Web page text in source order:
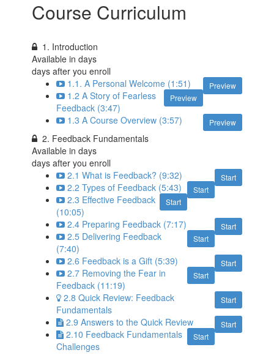
Course Curriculum
1. Introduction
Available indays
days after you enroll
Preview
1.1. A Personal Welcome (1:51)
Preview
1.2 A Story of Fearless
Feedback (3:47)
Preview
1.3 A Course Overview (3:57)
2. Feedback Fundamentals
Available indays
days after you enroll
Start
2.1 What is Feedback? (9:32)
Start
2.2 Types of Feedback (5:43)
Start
2.3 Effective Feedback
(10:05)
Start
2.4 Preparing Feedback (7:17)
Start
2.5 Delivering Feedback
(7:40)
Start
2.6 Feedback is a Gift (5:39)
Start
2.7 Removing the Fear in
Feedback (11:19)
Start
2.8 Quick Review: Feedback
Fundamentals
Start
2.9 Answers to the Quick Review
Start
2.10 Feedback Fundamentals
Challenges